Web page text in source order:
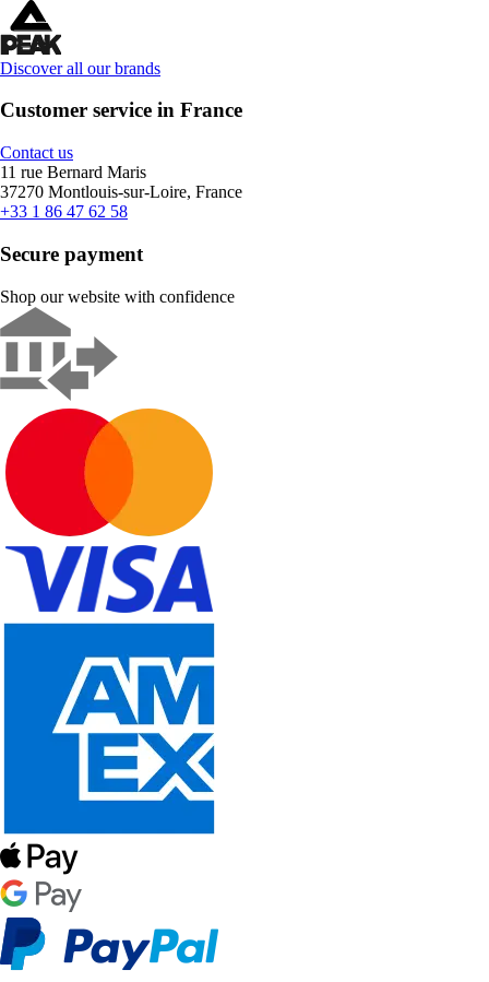
Discover all our brands
Customer service in France
Contact us
11 rue Bernard Maris
37270 Montlouis-sur-Loire, France
+33 1 86 47 62 58
Secure payment
Shop our website with confidence